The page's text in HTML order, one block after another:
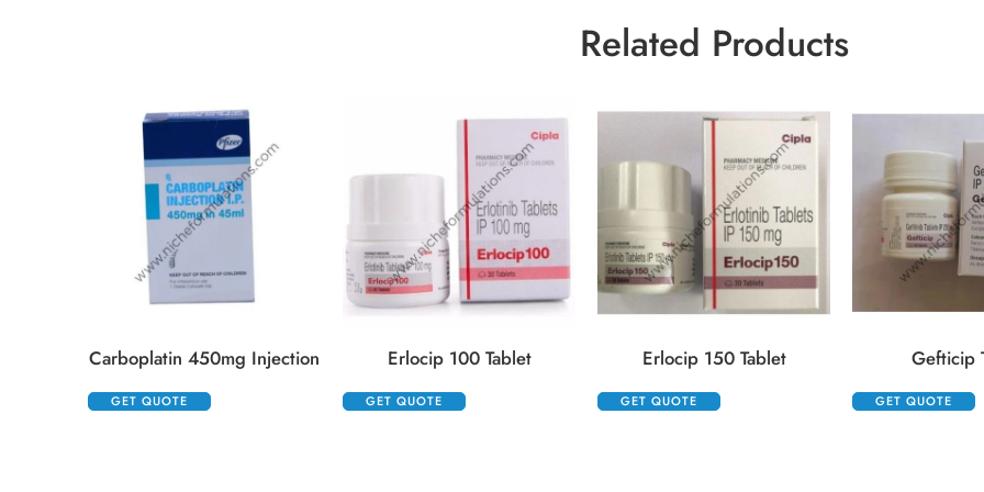
Related Products
Carboplatin 450mg Injection
GET QUOTE
Erlocip 100 Tablet
GET QUOTE
Erlocip 150 Tablet
GET QUOTE
Gefticip
GET QUOTE